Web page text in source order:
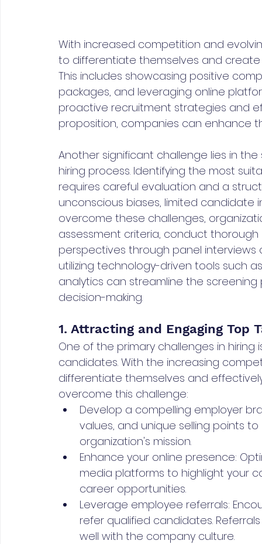
With increased competition and
to differentiate themselves and
This includes showcasing positive
packages, and leveraging online
proactive recruitment strategies and
proposition, companies can enhance
Another significant challenge lies in
hiring process. Identifying the most
requires careful evaluation and a
unconscious biases, limited candidate
overcome these challenges,
assessment criteria, conduct
perspectives through panel interviews
utilizing technology-driven tools such
analytics can streamline the
decision-making.
1. Attracting and Engaging Top
One of the primary challenges in
candidates. With the increasing
differentiate themselves and
overcome this challenge:
Develop a compelling employer
values, and unique selling points
organization's mission.
Enhance your online presence:
media platforms to highlight your
career opportunities.
Leverage employee referrals:
refer qualified candidates.
well with the company culture.